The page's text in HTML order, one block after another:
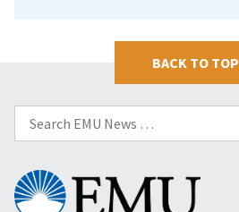
BACK TO TOP
Search
for:
Eastern
Mennonite